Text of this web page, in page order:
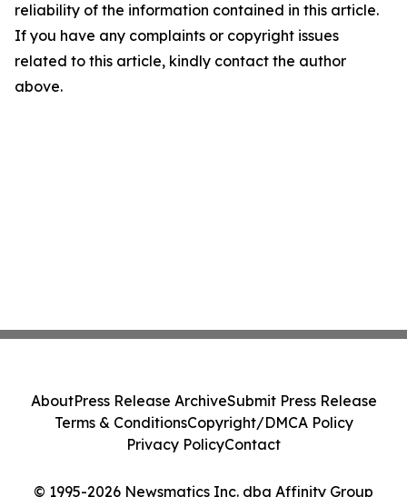
reliability of the information contained in this article.
If you have any complaints or copyright issues
related to this article, kindly contact the author
above.
© 1995-2026 Newsmatics Inc. dba Affinity Group
AboutPress Release ArchiveSubmit Press Release
Terms & ConditionsCopyright/DMCA Policy
Privacy PolicyContact